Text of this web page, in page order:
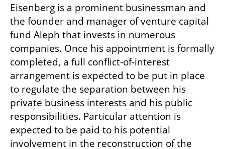
Eisenberg is a prominent businessman and
the founder and manager of venture capital
fund Aleph that invests in numerous
companies. Once his appointment is formally
completed, a full conflict-of-interest
arrangement is expected to be put in place
to regulate the separation between his
private business interests and his public
responsibilities. Particular attention is
expected to be paid to his potential
involvement in the reconstruction of the